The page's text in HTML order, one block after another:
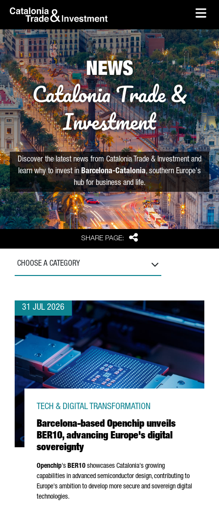
Skip to Main Content
skip-to-content
SHARE PAGE: Share
NEWS
Catalonia Trade &
Investment
Discover the latest news from Catalonia Trade & Investment and
learn why to invest in Barcelona-Catalonia, southern Europe's
hub for business and life.
CHOOSE A CATEGORY
31 JUL 2026
Barcelona-based Openchip unveils
BER10, advancing Europe's digital
sovereignty
TECH & DIGITAL TRANSFORMATION
Openchip's BER10 showcases Catalonia's growing
capabilities in advanced semiconductor design, contributing to
Europe's ambition to develop more secure and sovereign digital
technologies.